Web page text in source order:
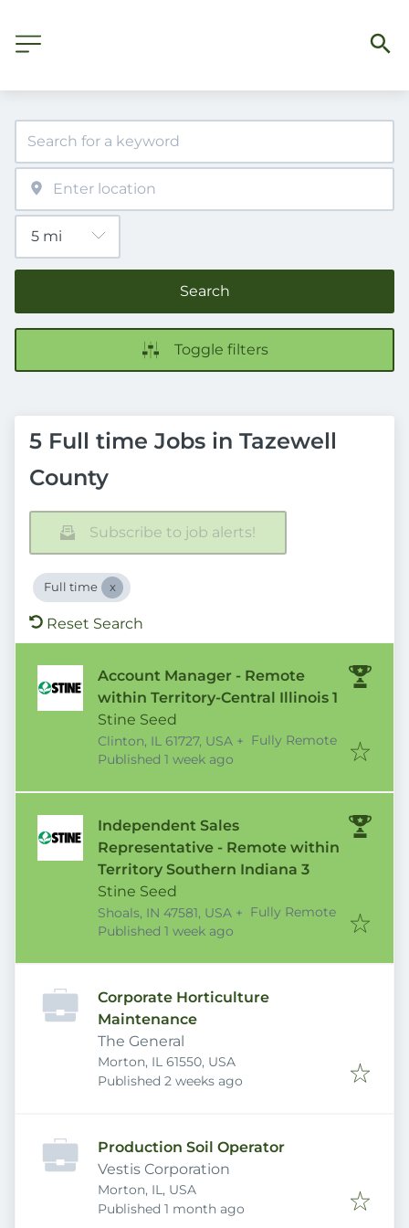
Search
Toggle filters
5 Full time Jobs in Tazewell
County
Subscribe to job alerts!
Full time
Reset Search
Account Manager - Remote
within Territory-Central Illinois 1
Stine Seed
Clinton, IL 61727, USA + Fully Remote
Published
Published 1 week ago
Independent Sales
Representative - Remote within
Territory Southern Indiana 3
Stine Seed
Shoals, IN 47581, USA + Fully Remote
Published
Published 1 week ago
Corporate Horticulture
Maintenance
The General
Morton, IL 61550, USA
Published
Published 2 weeks ago
Production Soil Operator
Vestis Corporation
Morton, IL, USA
Published
Published 1 month ago